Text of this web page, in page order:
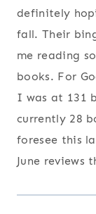
definitely
fall. Their
me reading
books. For
I was at 131
currently 28
foresee this
June reviews